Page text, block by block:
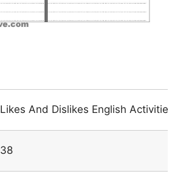
Likes And Dislikes English Activities
38